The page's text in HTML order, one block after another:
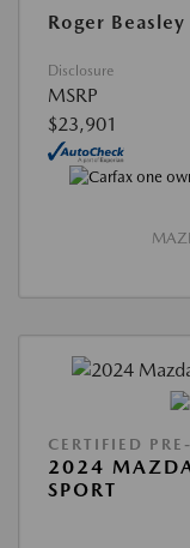
Roger Beasley
Disclosure
MSRP
$23,901
CERTIFIED
2024
SPORT